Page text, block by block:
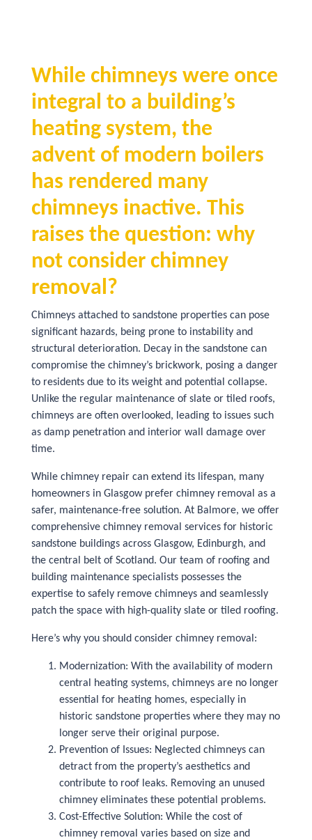
While chimneys were once
integral to a building’s
heating system, the
advent of modern boilers
has rendered many
chimneys inactive. This
raises the question: why
not consider chimney
removal?
Chimneys attached to sandstone properties can pose
significant hazards, being prone to instability and
structural deterioration. Decay in the sandstone can
compromise the chimney’s brickwork, posing a danger
to residents due to its weight and potential collapse.
Unlike the regular maintenance of slate or tiled roofs,
chimneys are often overlooked, leading to issues such
as damp penetration and interior wall damage over
time.
While chimney repair can extend its lifespan, many
homeowners in Glasgow prefer chimney removal as a
safer, maintenance-free solution. At Balmore, we offer
comprehensive chimney removal services for historic
sandstone buildings across Glasgow, Edinburgh, and
the central belt of Scotland. Our team of roofing and
building maintenance specialists possesses the
expertise to safely remove chimneys and seamlessly
patch the space with high-quality slate or tiled roofing.
Here’s why you should consider chimney removal:
Modernization: With the availability of modern
central heating systems, chimneys are no longer
essential for heating homes, especially in
historic sandstone properties where they may no
longer serve their original purpose.
Prevention of Issues: Neglected chimneys can
detract from the property’s aesthetics and
contribute to roof leaks. Removing an unused
chimney eliminates these potential problems.
Cost-Effective Solution: While the cost of
chimney removal varies based on size and